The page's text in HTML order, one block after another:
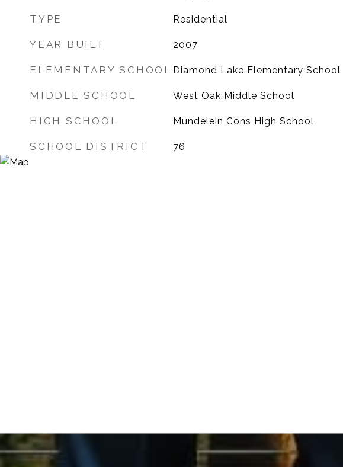
TYPE Residential
YEAR BUILT 2007
ELEMENTARY SCHOOL Diamond Lake Elementary School
MIDDLE SCHOOL West Oak Middle School
HIGH SCHOOL Mundelein Cons High School
SCHOOL DISTRICT 76